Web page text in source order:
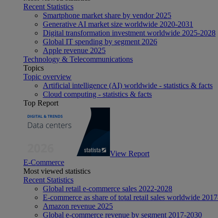
Recent Statistics
Smartphone market share by vendor 2025
Generative AI market size worldwide 2020-2031
Digital transformation investment worldwide 2025-2028
Global IT spending by segment 2026
Apple revenue 2025
Technology & Telecommunications
Topics
Topic overview
Artificial intelligence (AI) worldwide - statistics & facts
Cloud computing - statistics & facts
Top Report
View Report
E-Commerce
Most viewed statistics
Recent Statistics
Global retail e-commerce sales 2022-2028
E-commerce as share of total retail sales worldwide
Amazon revenue 2025
Global e-commerce revenue by segment 2017-2030